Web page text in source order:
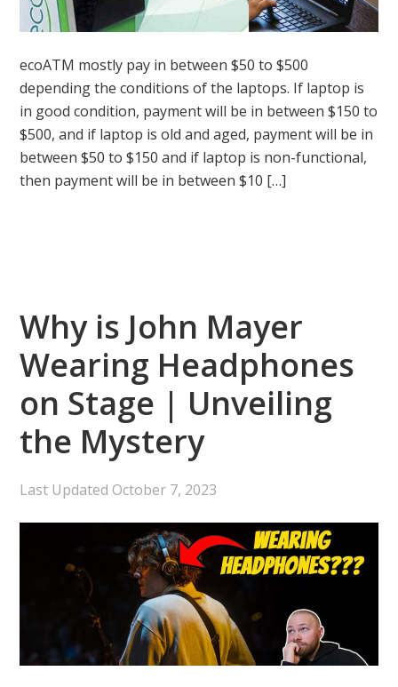
ecoATM mostly pay in between $50 to $500
depending the conditions of the laptops. If laptop is
in good condition, payment will be in between $150 to
$500, and if laptop is old and aged, payment will be in
between $50 to $150 and if laptop is non-functional,
then payment will be in between $10 […]
Why is John Mayer
Wearing Headphones
on Stage | Unveiling
the Mystery
Last Updated October 7, 2023